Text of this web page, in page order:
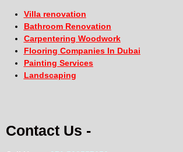
Villa renovation
Bathroom Renovation
Carpentering Woodwork
Flooring Companies In Dubai
Painting Services
Landscaping
Contact Us -